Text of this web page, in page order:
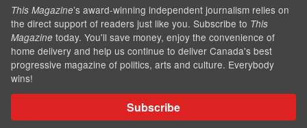
This Magazine’s award-winning independent journalism relies on
the direct support of readers just like you. Subscribe to This
Magazine today. You'll save money, enjoy the convenience of
home delivery and help us continue to deliver Canada's best
progressive magazine of politics, arts and culture. Everybody
wins!
Subscribe